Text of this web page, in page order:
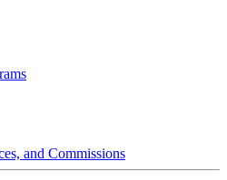
and Commissions